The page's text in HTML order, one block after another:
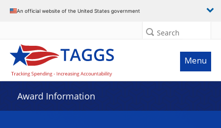
An official website of the United States government
Search
Menu
Award Information